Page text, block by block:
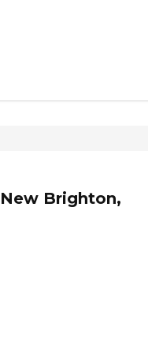
Brighton,